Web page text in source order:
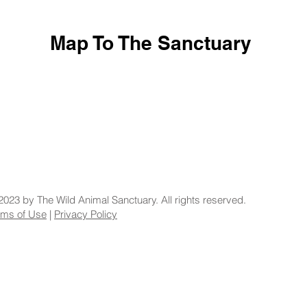
Map To The Sanctuary
by The Wild Animal Sanctuary. All rights reserved.
of Use | Privacy Policy